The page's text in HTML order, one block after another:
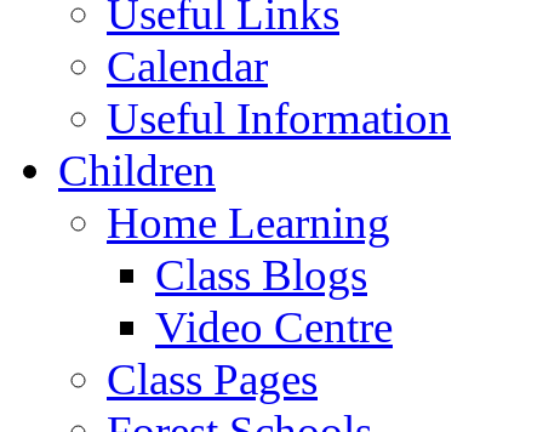
Useful Links
Calendar
Useful Information
Children
Home Learning
Class Blogs
Video Centre
Class Pages